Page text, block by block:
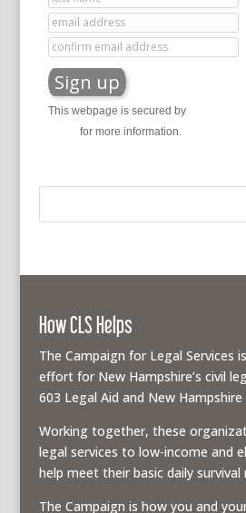
This webpage is secured by
for more information.
How CLS Helps
The Campaign for Legal Services
effort for New Hampshire’s civil
603 Legal Aid and New
Working together, these
legal services to low-income and
help meet their basic daily survival
The Campaign is how you and